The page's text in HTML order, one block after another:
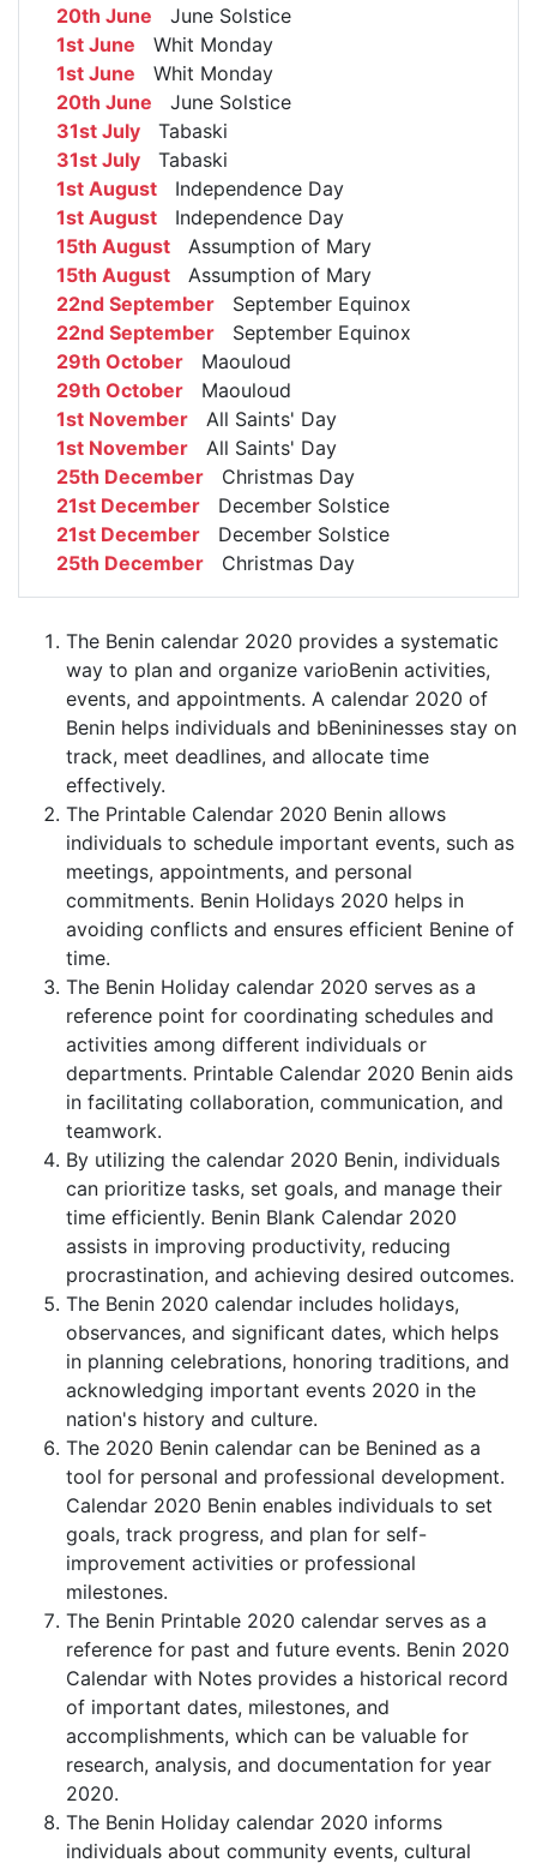
20th June June Solstice
1st June Whit Monday
1st June Whit Monday
20th June June Solstice
31st July Tabaski
31st July Tabaski
1st August Independence Day
1st August Independence Day
15th August Assumption of Mary
15th August Assumption of Mary
22nd September September Equinox
22nd September September Equinox
29th October Maouloud
29th October Maouloud
1st November All Saints' Day
1st November All Saints' Day
25th December Christmas Day
21st December December Solstice
21st December December Solstice
25th December Christmas Day
The Benin calendar 2020 provides a systematic
way to plan and organize varioBenin activities,
events, and appointments. A calendar 2020 of
Benin helps individuals and bBenininesses stay on
track, meet deadlines, and allocate time
effectively.
The Printable Calendar 2020 Benin allows
individuals to schedule important events, such as
meetings, appointments, and personal
commitments. Benin Holidays 2020 helps in
avoiding conflicts and ensures efficient Benine of
time.
The Benin Holiday calendar 2020 serves as a
reference point for coordinating schedules and
activities among different individuals or
departments. Printable Calendar 2020 Benin aids
in facilitating collaboration, communication, and
teamwork.
By utilizing the calendar 2020 Benin, individuals
can prioritize tasks, set goals, and manage their
time efficiently. Benin Blank Calendar 2020
assists in improving productivity, reducing
procrastination, and achieving desired outcomes.
The Benin 2020 calendar includes holidays,
observances, and significant dates, which helps
in planning celebrations, honoring traditions, and
acknowledging important events 2020 in the
nation's history and culture.
The 2020 Benin calendar can be Benined as a
tool for personal and professional development.
Calendar 2020 Benin enables individuals to set
goals, track progress, and plan for self-
improvement activities or professional
milestones.
The Benin Printable 2020 calendar serves as a
reference for past and future events. Benin 2020
Calendar with Notes provides a historical record
of important dates, milestones, and
accomplishments, which can be valuable for
research, analysis, and documentation for year
2020.
The Benin Holiday calendar 2020 informs
individuals about community events, cultural